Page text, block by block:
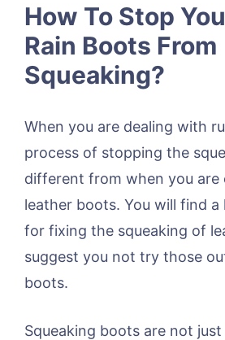
How To Stop
Rain Boots From
Squeaking?
When you are dealing with
process of stopping the
different from when you are
leather boots. You will find
for fixing the squeaking of
suggest you not try those
boots.
Squeaking boots are not